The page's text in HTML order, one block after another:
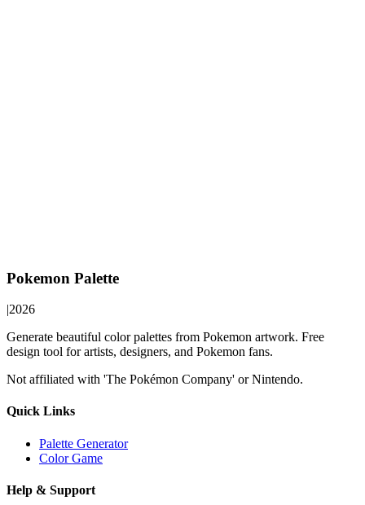
Pokemon Palette
|2026
Generate beautiful color palettes from Pokemon artwork. Free
design tool for artists, designers, and Pokemon fans.
Not affiliated with 'The Pokémon Company' or Nintendo.
Quick Links
Palette Generator
Color Game
Help & Support